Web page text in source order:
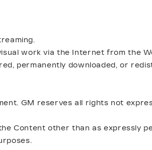
work via the Internet from the
permanently downloaded, or
GM reserves all rights not
Content other than as expressly